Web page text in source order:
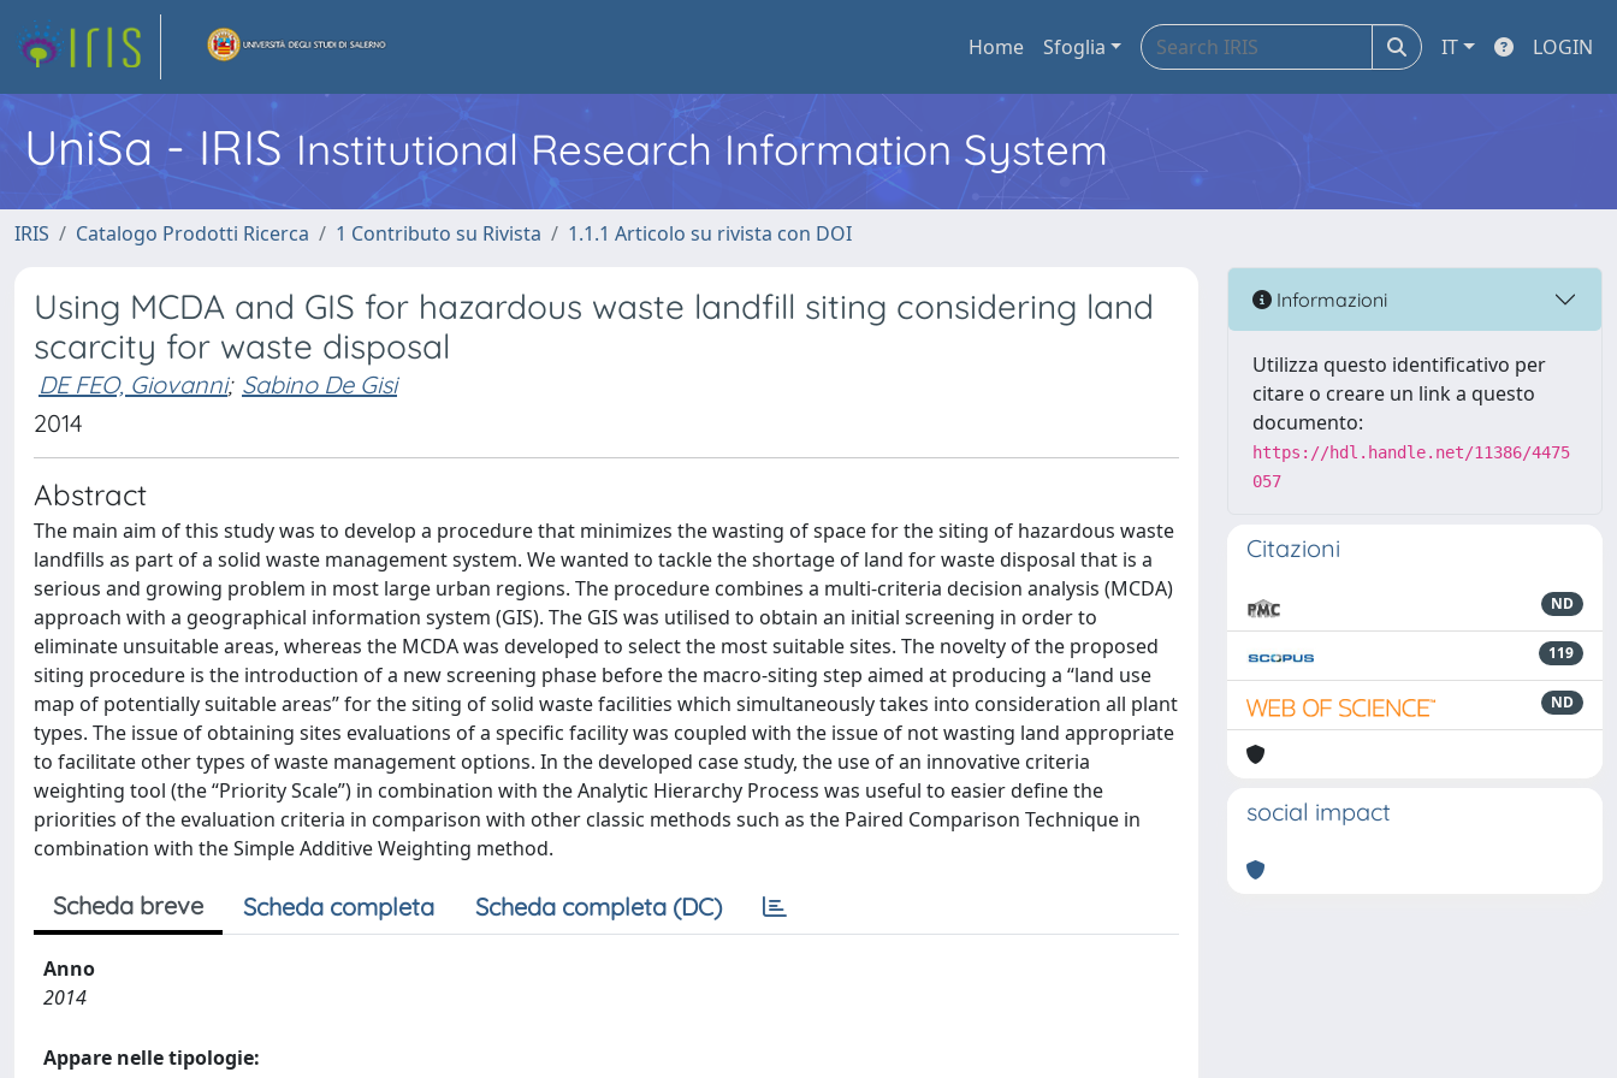
Home Sfoglia IT LOGIN
UniSa - IRIS Institutional Research Information System
IRIS Catalogo Prodotti Ricerca 1 Contributo su Rivista 1.1.1 Articolo su rivista con DOI
Using MCDA and GIS for hazardous waste landfill siting considering land
scarcity for waste disposal
DE FEO, Giovanni; Sabino De Gisi
2014
Abstract
The main aim of this study was to develop a procedure that minimizes the wasting of space for the siting of hazardous waste
landfills as part of a solid waste management system. We wanted to tackle the shortage of land for waste disposal that is a
serious and growing problem in most large urban regions. The procedure combines a multi-criteria decision analysis (MCDA)
approach with a geographical information system (GIS). The GIS was utilised to obtain an initial screening in order to
eliminate unsuitable areas, whereas the MCDA was developed to select the most suitable sites. The novelty of the proposed
siting procedure is the introduction of a new screening phase before the macro-siting step aimed at producing a “land use
map of potentially suitable areas” for the siting of solid waste facilities which simultaneously takes into consideration all plant
types. The issue of obtaining sites evaluations of a specific facility was coupled with the issue of not wasting land appropriate
to facilitate other types of waste management options. In the developed case study, the use of an innovative criteria
weighting tool (the “Priority Scale”) in combination with the Analytic Hierarchy Process was useful to easier define the
priorities of the evaluation criteria in comparison with other classic methods such as the Paired Comparison Technique in
combination with the Simple Additive Weighting method.
Scheda breve Scheda completa Scheda completa (DC)
Anno
2014
Appare nelle tipologie:
Informazioni
Utilizza questo identificativo per
citare o creare un link a questo
documento:
https://hdl.handle.net/11386/4475
057
Citazioni
ND
119
ND
social impact